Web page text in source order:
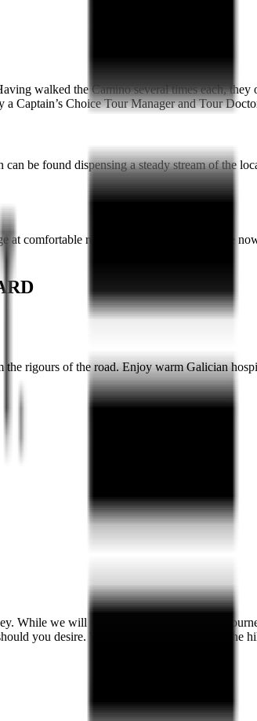
walked the Camino several times each,
Captain’s Choice Tour Manager and Tour
be found dispensing a steady stream of the
at comfortable residences, many of which are
rigours of the road. Enjoy warm Galician
While we will spend a large portion of the
you desire. While not overly strenuous, the